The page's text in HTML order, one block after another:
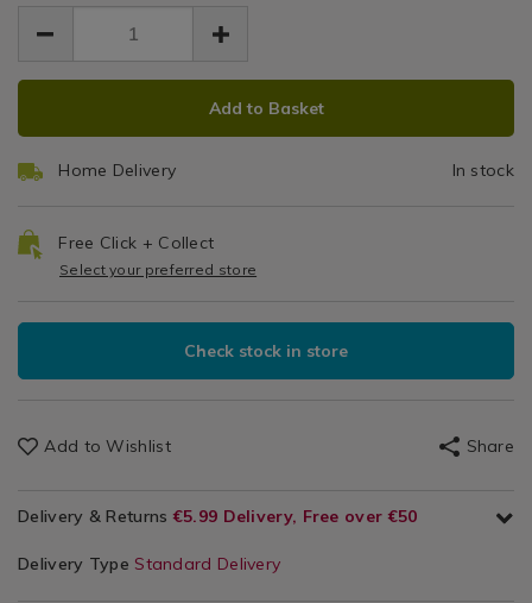
Kitchen
Measuring
Spoons
stainless-
steel-
measuring-
spoons/066724.html
stainless-
measuring-
EUR
7.49
0.00
ADD
OPTIONS
PRODUCT
Add to Basket
Home Delivery In stock
Free Click + Collect
Select your preferred store
Check stock in store
Add to Wishlist Share
Delivery & Returns €5.99 Delivery, Free over €50
Delivery Type Standard Delivery